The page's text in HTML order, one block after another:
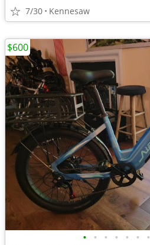
7/30 Kennesaw
• • • • • • •
$600